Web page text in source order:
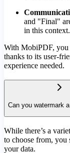
and "Final"
in this context.
With MobiPDF, you
thanks to its user-
experience needed.
Can you watermark
While there’s a
to choose from,
your data.